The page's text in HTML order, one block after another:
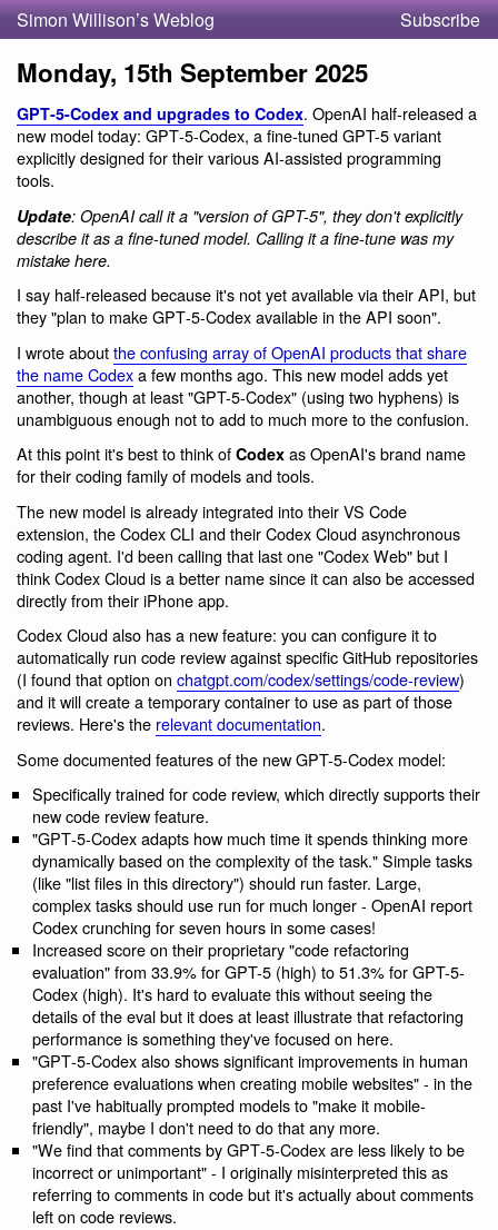
Simon Willison’s Weblog Subscribe
Monday, 15th September 2025
GPT‑5-Codex and upgrades to Codex. OpenAI half-released a
new model today: GPT‑5-Codex, a fine-tuned GPT-5 variant
explicitly designed for their various AI-assisted programming
tools.
Update: OpenAI call it a "version of GPT-5", they don't explicitly
describe it as a fine-tuned model. Calling it a fine-tune was my
mistake here.
I say half-released because it's not yet available via their API, but
they "plan to make GPT‑5-Codex available in the API soon".
I wrote aboutthe confusing array of OpenAI products that share
the name Codexa few months ago. This new model adds yet
another, though at least "GPT-5-Codex" (using two hyphens) is
unambiguous enough not to add to much more to the confusion.
At this point it's best to think of Codex as OpenAI's brand name
for their coding family of models and tools.
The new model is already integrated into their VS Code
extension, the Codex CLI and their Codex Cloud asynchronous
coding agent. I'd been calling that last one "Codex Web" but I
think Codex Cloud is a better name since it can also be accessed
directly from their iPhone app.
Codex Cloud also has a new feature: you can configure it to
automatically run code review against specific GitHub repositories
(I found that option on chatgpt.com/codex/settings/code-review)
and it will create a temporary container to use as part of those
reviews. Here's the relevant documentation.
Some documented features of the new GPT-5-Codex model:
Specifically trained for code review, which directly supports their
new code review feature.
"GPT‑5-Codex adapts how much time it spends thinking more
dynamically based on the complexity of the task." Simple tasks
(like "list files in this directory") should run faster. Large,
complex tasks should use run for much longer - OpenAI report
Codex crunching for seven hours in some cases!
Increased score on their proprietary "code refactoring
evaluation" from 33.9% for GPT-5 (high) to 51.3% for GPT-5-
Codex (high). It's hard to evaluate this without seeing the
details of the eval but it does at least illustrate that refactoring
performance is something they've focused on here.
"GPT‑5-Codex also shows significant improvements in human
preference evaluations when creating mobile websites" - in the
past I've habitually prompted models to "make it mobile-
friendly", maybe I don't need to do that any more.
"We find that comments by GPT‑5-Codex are less likely to be
incorrect or unimportant" - I originally misinterpreted this as
referring to comments in code but it's actually about comments
left on code reviews.